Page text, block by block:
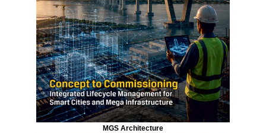
MGS Architecture